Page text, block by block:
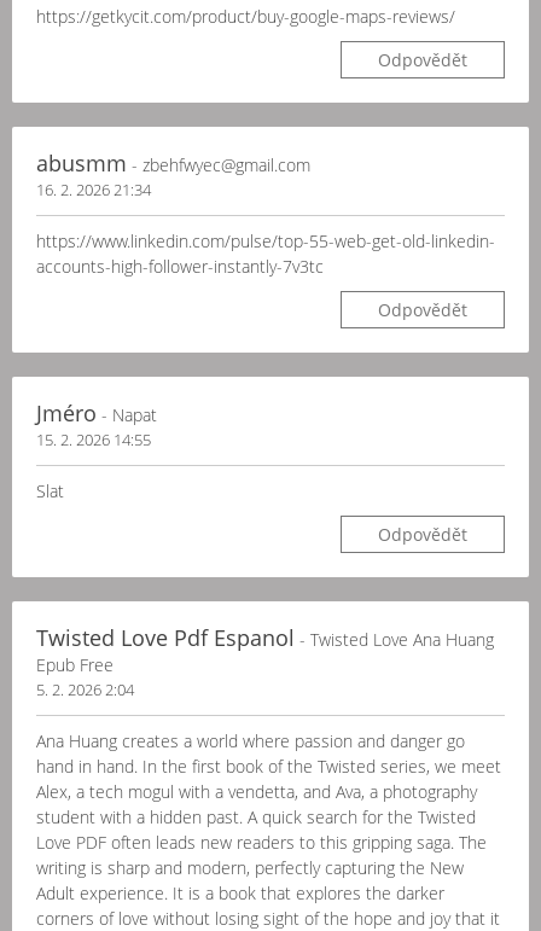
https://getkycit.com/product/buy-google-maps-reviews/
Odpovědět
abusmm - zbehfwyec@gmail.com
16. 2. 2026 21:34
https://www.linkedin.com/pulse/top-55-web-get-old-linkedin-
accounts-high-follower-instantly-7v3tc
Odpovědět
Jméro - Napat
15. 2. 2026 14:55
Slat
Odpovědět
Twisted Love Pdf Espanol - Twisted Love Ana Huang
Epub Free
5. 2. 2026 2:04
Ana Huang creates a world where passion and danger go
hand in hand. In the first book of the Twisted series, we meet
Alex, a tech mogul with a vendetta, and Ava, a photography
student with a hidden past. A quick search for the Twisted
Love PDF often leads new readers to this gripping saga. The
writing is sharp and modern, perfectly capturing the New
Adult experience. It is a book that explores the darker
corners of love without losing sight of the hope and joy that it